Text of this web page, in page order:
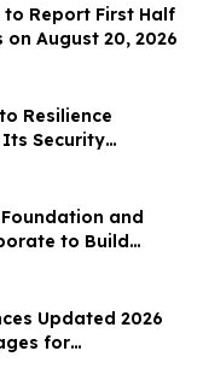
to Report First Half
on August 20, 2026
Resilience
Security
Foundation and
to Build
Updated 2026
for
to Turkey